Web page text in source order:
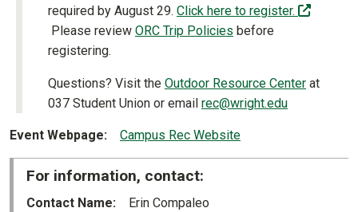
required by August 29. Click here to register.
(off-site)
Please review ORC Trip Policies before
registering.
Questions? Visit the Outdoor Resource Center at
037 Student Union or email rec@wright.edu
Event Webpage Campus Rec Website
For information, contact:
Contact Name
Erin Compaleo